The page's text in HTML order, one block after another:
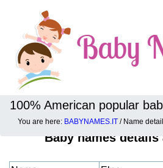
100% American popular
You are here: BABYNAMES.IT / Name
Baby names details